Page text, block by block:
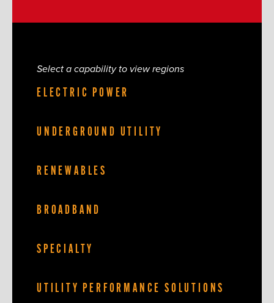
Select a capability to view regions
ELECTRIC POWER
UNDERGROUND UTILITY
RENEWABLES
BROADBAND
SPECIALTY
UTILITY PERFORMANCE SOLUTIONS